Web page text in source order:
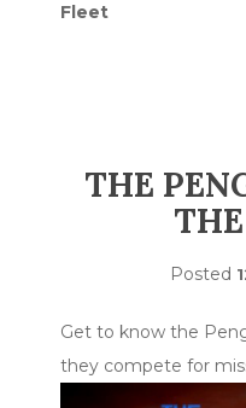
Fleet
THE
Posted
Get to know the
they compete for